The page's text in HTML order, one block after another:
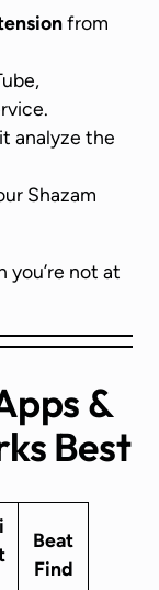
from
analyze the
Shazam
you’re not at
&
Best
Beat
Find